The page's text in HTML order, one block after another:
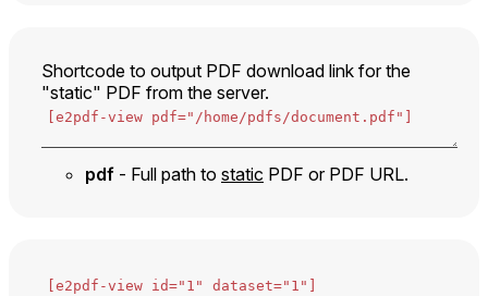
Shortcode to output PDF download link for the
"static" PDF from the server.
pdf - Full path to static PDF or PDF URL.